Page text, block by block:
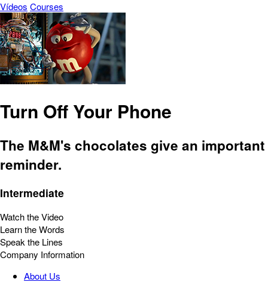
Vídeos Courses
Turn Off Your Phone
The M&M's chocolates give an important
reminder.
Intermediate
Watch the Video
Learn the Words
Speak the Lines
Company Information
About Us